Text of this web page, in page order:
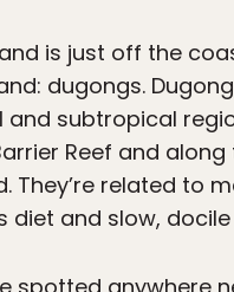
is just off the
dugongs.
subtropical
Reef and
They’re related to
diet and slow,